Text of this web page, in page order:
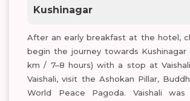
Kushinagar
After an early breakfast at the hotel,
begin the journey towards Kushinagar
km / 7–8 hours) with a stop at
Vaishali, visit the Ashokan Pillar,
World Peace Pagoda. Vaishali